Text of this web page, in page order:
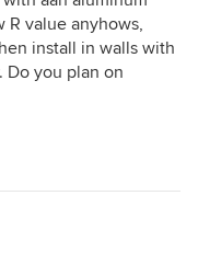
R value anyhows,
install in walls with
Do you plan on